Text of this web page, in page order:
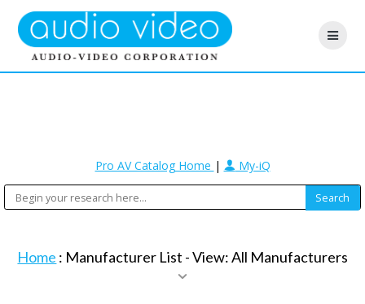
Pro AV Catalog Home | My-iQ
Home : Manufacturer List -View: All Manufacturers